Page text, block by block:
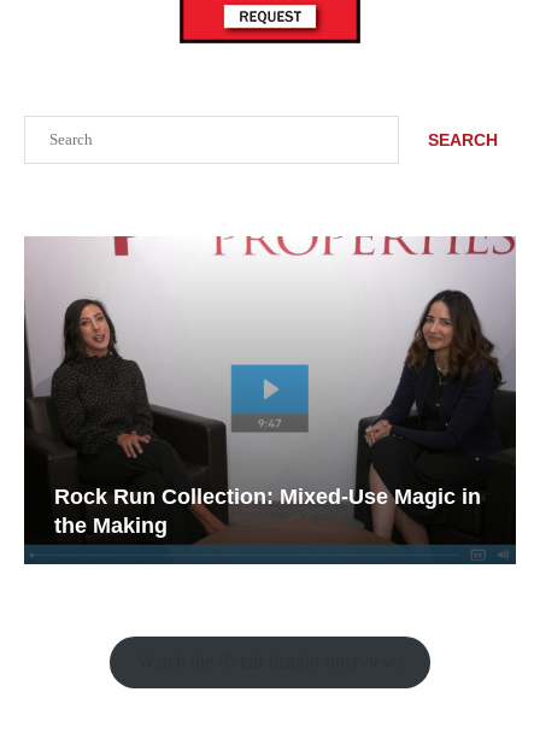
SEARCH
Rock Run Collection: Mixed-Use Magic in
the Making